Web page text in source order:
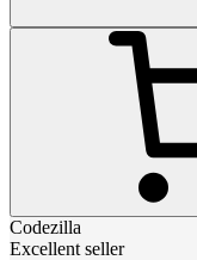
Codezilla
Excellent seller